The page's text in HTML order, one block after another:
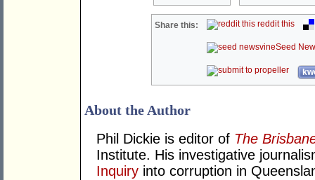
Share this: reddit this
Seed
About the Author
Phil Dickie is editor of The
Institute. His investigative
Inquiry into corruption in